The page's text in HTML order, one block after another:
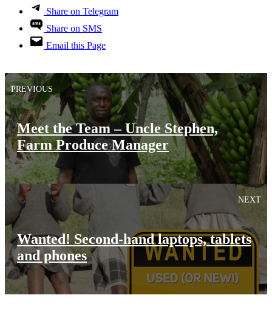
Share on Telegram
Share on SMS
Email this Page
PREVIOUS
Meet the Team – Uncle Stephen,
Farm Produce Manager
NEXT
Wanted! Second-hand laptops, tablets
and phones